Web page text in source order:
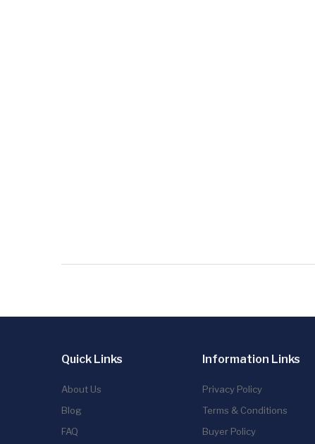
Quick Links
About Us
Blog
FAQ
Information Links
Privacy Policy
Terms & Conditions
Buyer Policy